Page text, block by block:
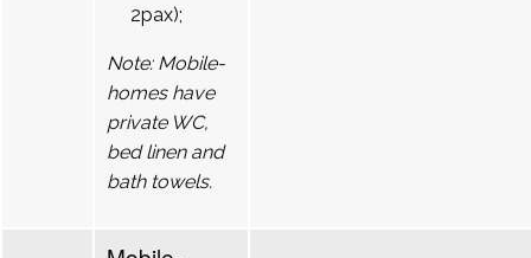
2pax);
Note: Mobile-
homes have
private WC,
bed linen and
bath towels.